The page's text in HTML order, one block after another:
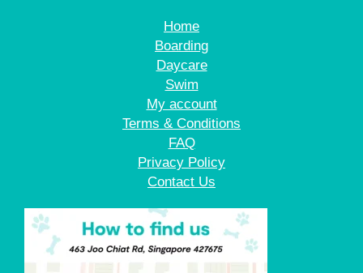
Home
Boarding
Daycare
Swim
My account
Terms & Conditions
FAQ
Privacy Policy
Contact Us